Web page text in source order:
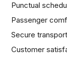
Punctual
Passenger
Secure
Customer